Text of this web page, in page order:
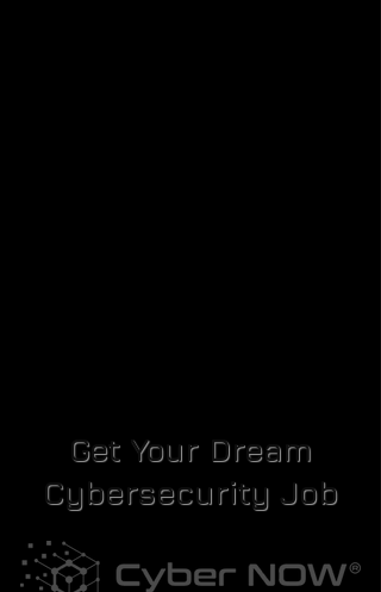
Get Your Dream
Cybersecurity Job